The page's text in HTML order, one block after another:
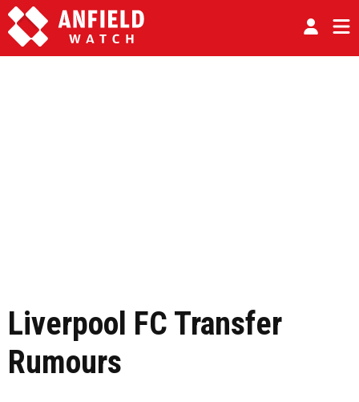
Liverpool FC Transfer
Rumours